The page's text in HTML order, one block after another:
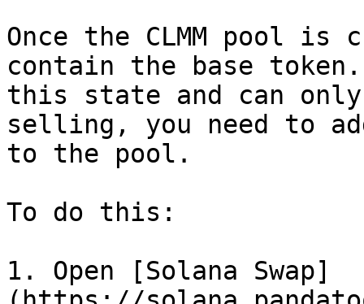
Once the CLMM pool
contain the base
this state and can
selling, you need to add
to the pool.
To do this:
1. Open [Solana Swap]